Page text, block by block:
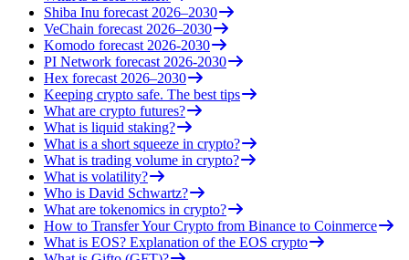
Shiba Inu forecast 2026–2030
VeChain forecast 2026–2030
Komodo forecast 2026-2030
PI Network forecast 2026-2030
Hex forecast 2026–2030
Keeping crypto safe. The best tips
What are crypto futures?
What is liquid staking?
What is a short squeeze in crypto?
What is trading volume in crypto?
What is volatility?
Who is David Schwartz?
What are tokenomics in crypto?
How to Transfer Your Crypto from Binance to Coinmerce
What is EOS? Explanation of the EOS crypto